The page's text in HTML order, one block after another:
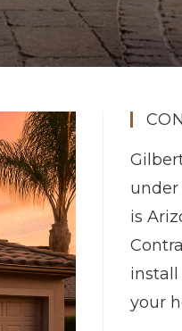
under
is
install
your